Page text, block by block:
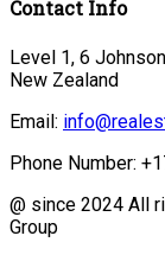
Contact Info
Level 1, 6
New Zealand
Email:
Phone Number:
@ since 2024 All
Group